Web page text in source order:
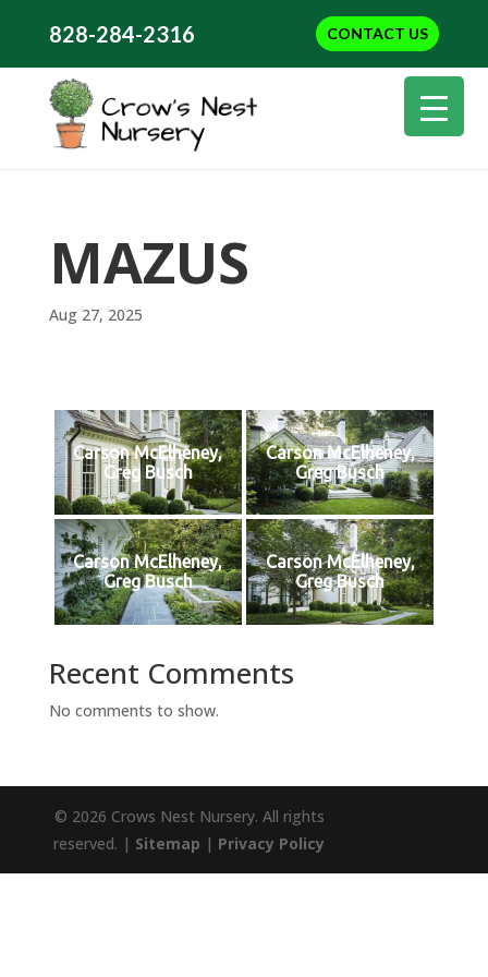
CONTACT US
828-284-2316
MAZUS
Aug 27, 2025
Carson McElheney,
Greg Busch
Carson McElheney,
Greg Busch
Carson McElheney,
Greg Busch
Carson McElheney,
Greg Busch
Recent Comments
No comments to show.
© 2026 Crows Nest Nursery. All rights
reserved. | Sitemap | Privacy Policy